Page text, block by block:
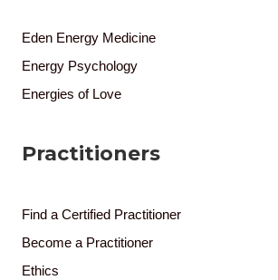
Eden Energy Medicine
Energy Psychology
Energies of Love
Practitioners
Find a Certified Practitioner
Become a Practitioner
Ethics